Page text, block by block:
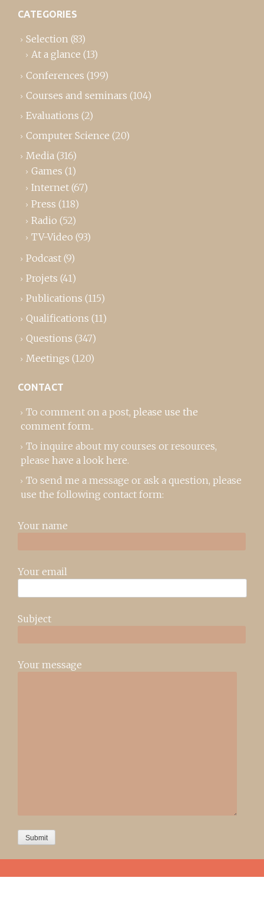
CATEGORIES
Selection (83)
At a glance (13)
Conferences (199)
Courses and seminars (104)
Evaluations (2)
Computer Science (20)
Media (316)
Games (1)
Internet (67)
Press (118)
Radio (52)
TV-Video (93)
Podcast (9)
Projets (41)
Publications (115)
Qualifications (11)
Questions (347)
Meetings (120)
CONTACT
To comment on a post, please use the
comment form..
To inquire about my courses or resources,
please have a look here.
To send me a message or ask a question, please
use the following contact form:
Your name
Your email
Subject
Your message